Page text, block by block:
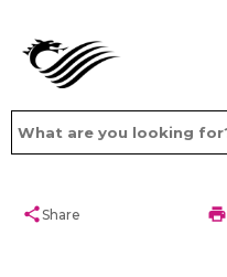
shareShare print